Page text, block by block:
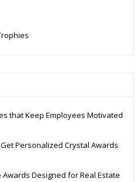
that Keep Employees Motivated
Personalized Crystal Awards
Awards Designed for Real Estate